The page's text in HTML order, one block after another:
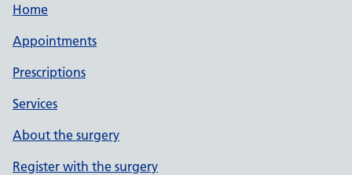
Home
Appointments
Prescriptions
Services
About the surgery
Register with the surgery